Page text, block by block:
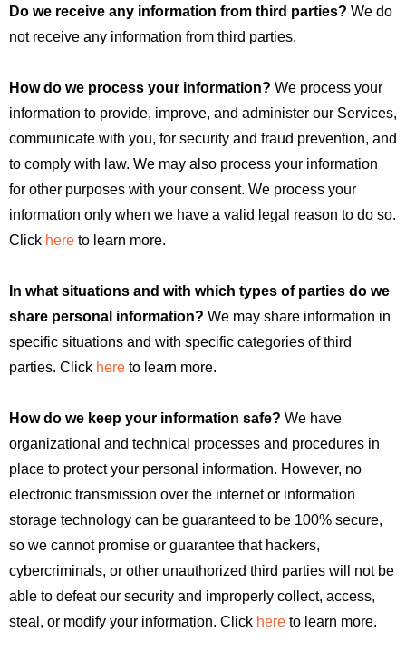
Do we receive any information from third parties? We do
not receive any information from third parties.
How do we process your information? We process your
information to provide, improve, and administer our Services,
communicate with you, for security and fraud prevention, and
to comply with law. We may also process your information
for other purposes with your consent. We process your
information only when we have a valid legal reason to do so.
Click here to learn more.
In what situations and with which types of parties do we
share personal information? We may share information in
specific situations and with specific categories of third
parties. Click here to learn more.
How do we keep your information safe? We have
organizational and technical processes and procedures in
place to protect your personal information. However, no
electronic transmission over the internet or information
storage technology can be guaranteed to be 100% secure,
so we cannot promise or guarantee that hackers,
cybercriminals, or other unauthorized third parties will not be
able to defeat our security and improperly collect, access,
steal, or modify your information. Click here to learn more.